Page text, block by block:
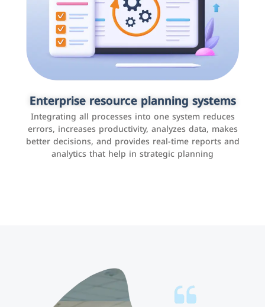
Enterprise resource planning systems
Integrating all processes into one system reduces
errors, increases productivity, analyzes data, makes
better decisions, and provides real-time reports and
analytics that help in strategic planning
Applications and websites
These are web pages that allow individuals and
businesses to provide content, services, or interact with
users online. These sites range from social media sites
to e-commerce sites.